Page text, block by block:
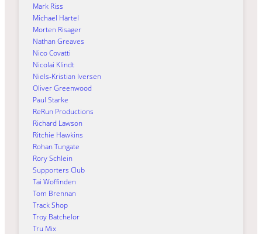
Mark Riss
Michael Härtel
Morten Risager
Nathan Greaves
Nico Covatti
Nicolai Klindt
Niels-Kristian Iversen
Oliver Greenwood
Paul Starke
ReRun Productions
Richard Lawson
Ritchie Hawkins
Rohan Tungate
Rory Schlein
Supporters Club
Tai Woffinden
Tom Brennan
Track Shop
Troy Batchelor
Tru Mix